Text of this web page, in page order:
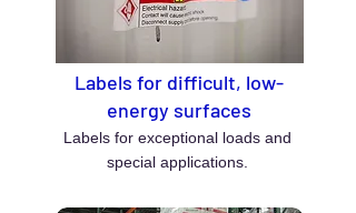
Labels for difficult, low-
energy surfaces
Labels for exceptional loads and
special applications.